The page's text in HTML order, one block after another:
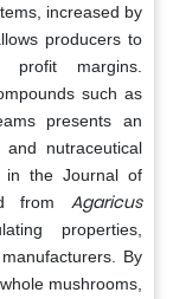
increased by
producers to
margins.
such as
presents an
nutraceutical
in the Journal of
from Agaricus
properties,
By
mushrooms,